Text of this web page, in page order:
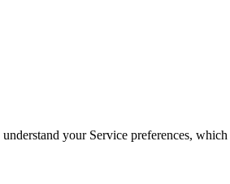
your Service preferences,